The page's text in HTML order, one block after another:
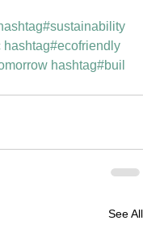
hashtag#ecofriendly
hashtag#buil
See All